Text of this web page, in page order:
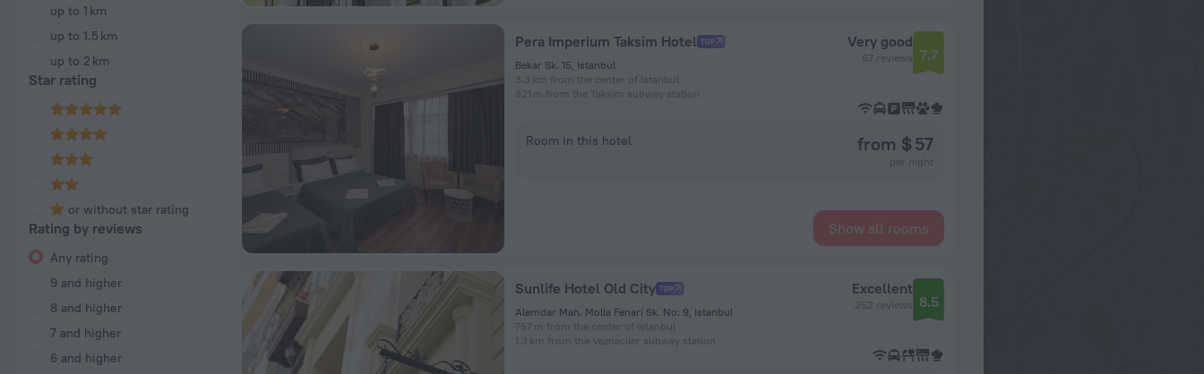
up to 1 km
up to 1.5 km
up to 2 km
Star rating
or without star rating
Rating by reviews
Any rating
9 and higher
8 and higher
7 and higher
6 and higher
Pera Imperium Taksim Hotel
Bekar Sk. 15, Istanbul
3.3 km from the center of Istanbul
321 m from the Taksim subway station
Very good
67 reviews 7.7
Room in this hotel from $ 57
Show all rooms
Sunlife Hotel Old City
Alemdar Mah. Molla Fenari Sk. No: 9, Istanbul
757 m from the center of Istanbul
1.3 km from the Vezneciler subway station
Excellent
252 reviews 8.5